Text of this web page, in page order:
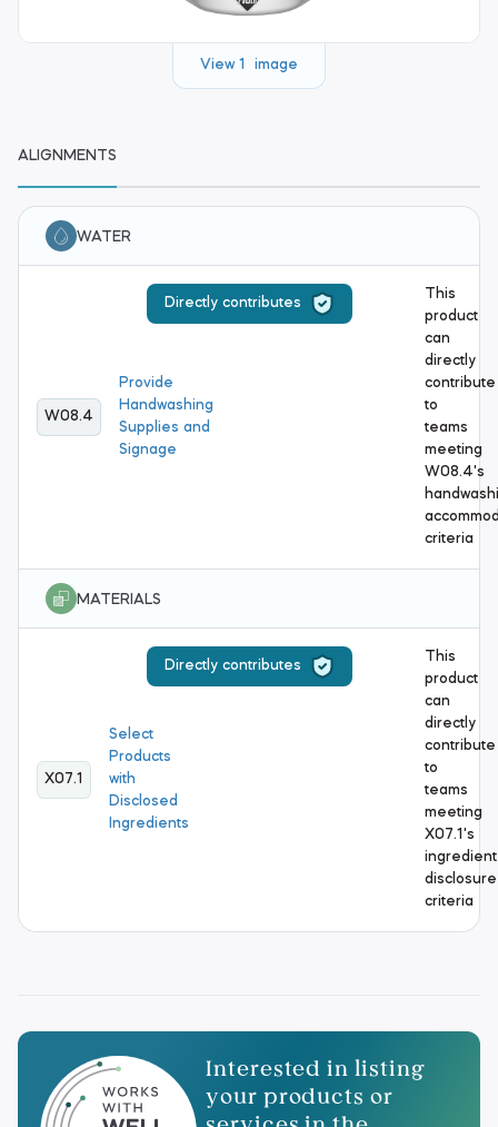
View 1 image
ALIGNMENTS
WATER
W08.4
Provide
Handwashing
Supplies and
Signage
Directly contributes
This
product
can
directly
contribute
to
teams
meeting
W08.4's
criteria
MATERIALS
X07.1
Select
Products
with
Disclosed
Ingredients
Directly contributes
This
product
can
directly
contribute
to
teams
meeting
X07.1's
ingredient
disclosure
criteria
Interested in listing
your products or